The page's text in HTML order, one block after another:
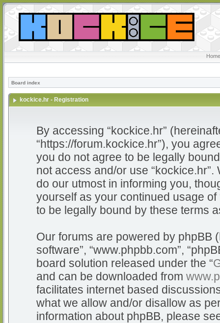
Board index
kockice.hr - Registration
By accessing “kockice.hr”
“https://forum.kockice.hr”), you
you do not agree to be legally
not access and/or use
do our utmost in informing you,
yourself as your continued usage
to be legally bound by these terms
Our forums are powered by phpBB
software”, “www.phpbb.com”,
board solution released under the “
and can be downloaded from
facilitates internet based
what we allow and/or disallow as
information about phpBB, please